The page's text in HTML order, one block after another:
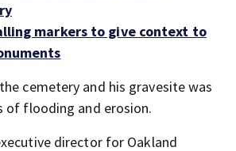
markers to give context to
cemetery and his gravesite was
of flooding and erosion.
director for Oakland